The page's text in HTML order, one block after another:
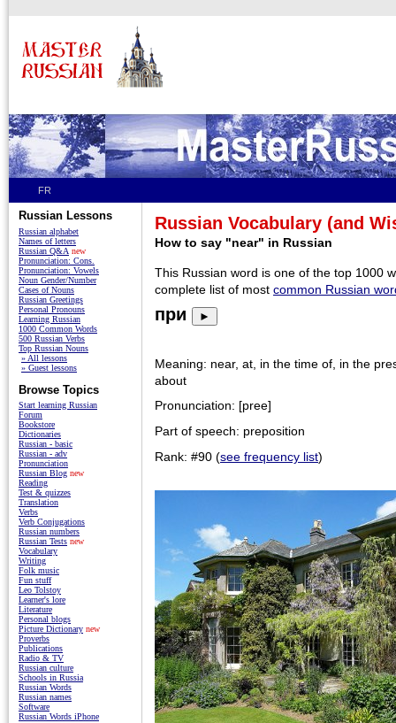
FR
Russian Vocabulary (and
How to say "near" in Russian
This Russian word is one of the top 1000
complete list of most common Russian
при ►
Meaning: near, at, in the time of, in the
about
Pronunciation: [pree]
Part of speech: preposition
Rank: #90 (see frequency list)
Russian Lessons
Russian alphabet
Names of letters
Russian Q&A new
Pronunciation: Cons.
Pronunciation: Vowels
Noun Gender/Number
Cases of Nouns
Russian Greetings
Personal Pronouns
Learning Russian
1000 Common Words
500 Russian Verbs
Top Russian Nouns
» All lessons
» Guest lessons
Browse Topics
Start learning Russian
Forum
Bookstore
Dictionaries
Russian - basic
Russian - adv
Pronunciation
Russian Blog new
Reading
Test & quizzes
Translation
Verbs
Verb Conjugations
Russian numbers
Russian Tests new
Vocabulary
Writing
Folk music
Fun stuff
Leo Tolstoy
Learner's lore
Literature
Personal blogs
Picture Dictionary new
Proverbs
Publications
Radio & TV
Russian culture
Schools in Russia
Russian Words
Russian names
Software
Russian Words iPhone